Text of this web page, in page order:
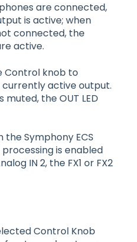
are connected,
is active; when
connected, the
active.
Control knob to
active output.
the OUT LED
the Symphony ECS
processing is enabled
IN 2, the FX1 or FX2
Control Knob